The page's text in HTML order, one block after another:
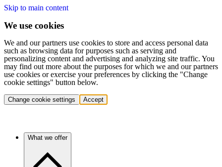
Skip to main content
We use cookies
We and our partners use cookies to store and access personal data
such as browsing data for purposes such as serving and
personalizing content and advertising and analyzing site traffic. You
may find out more about the purposes for which we and our partners
use cookies or exercise your preferences by clicking the "Change
cookie settings" button below.
Change cookie settings Accept
What we offer